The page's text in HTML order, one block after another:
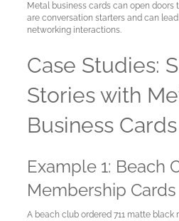
Metal business cards can open doors
are conversation starters and can
networking interactions.
Case Studies:
Stories with
Business Cards
Example 1: Beach
Membership Cards
A beach club ordered 711 matte black